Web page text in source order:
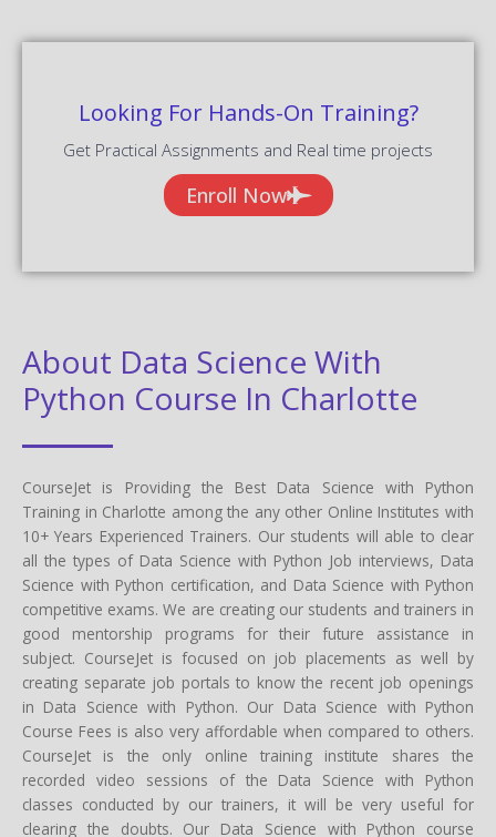
Looking For Hands-On Training?
Get Practical Assignments and Real time projects
Enroll Now
About Data Science With
Python Course In Charlotte
CourseJet is Providing the Best Data Science with Python
Training in Charlotte among the any other Online Institutes with
10+ Years Experienced Trainers. Our students will able to clear
all the types of Data Science with Python Job interviews, Data
Science with Python certification, and Data Science with Python
competitive exams. We are creating our students and trainers in
good mentorship programs for their future assistance in
subject. CourseJet is focused on job placements as well by
creating separate job portals to know the recent job openings
in Data Science with Python. Our Data Science with Python
Course Fees is also very affordable when compared to others.
CourseJet is the only online training institute shares the
recorded video sessions of the Data Science with Python
classes conducted by our trainers, it will be very useful for
clearing the doubts. Our Data Science with Python course